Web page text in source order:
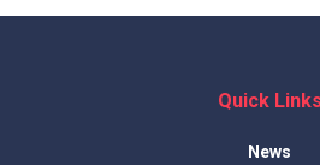
Quick Links
News